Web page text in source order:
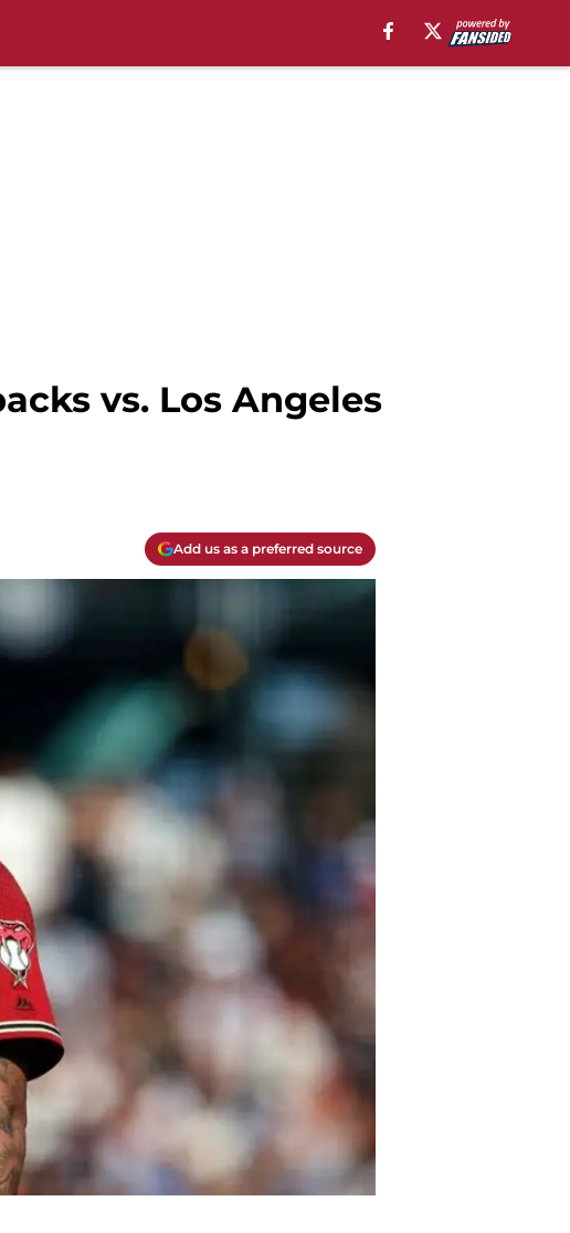
vs. Los Angeles
Add us as a preferred source